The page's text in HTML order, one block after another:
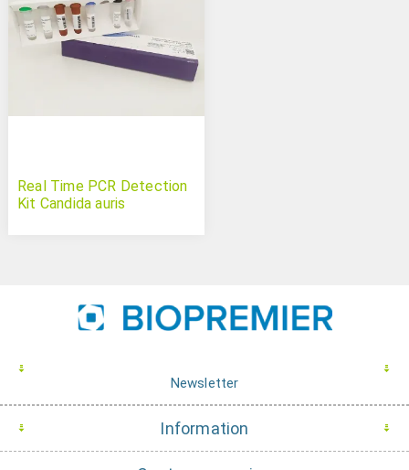
Real Time PCR Detection
Kit Candida auris
Newsletter
Information